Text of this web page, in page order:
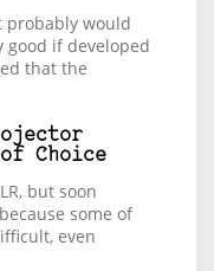
probably would
good if developed
that the
Choice
but soon
some of
even